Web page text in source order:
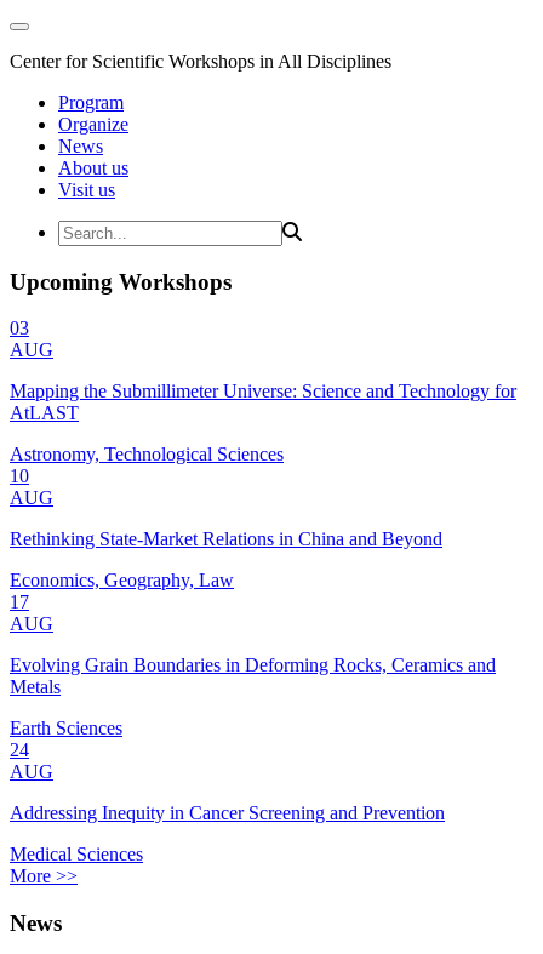
Center for Scientific Workshops in All Disciplines
Program
Organize
News
About us
Visit us
Upcoming Workshops
03
AUG
Mapping the Submillimeter Universe: Science and Technology for
AtLAST
Astronomy, Technological Sciences
10
AUG
Rethinking State-Market Relations in China and Beyond
Economics, Geography, Law
17
AUG
Evolving Grain Boundaries in Deforming Rocks, Ceramics and
Metals
Earth Sciences
24
AUG
Addressing Inequity in Cancer Screening and Prevention
Medical Sciences
More >>
News